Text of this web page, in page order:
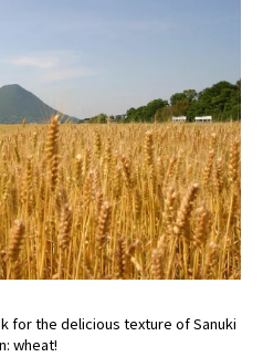
for the delicious texture of Sanuki
wheat!